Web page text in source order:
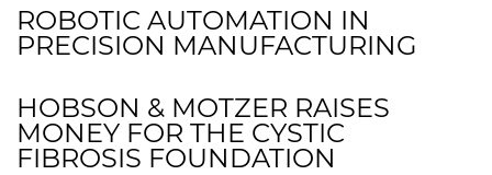
ROBOTIC AUTOMATION IN
PRECISION MANUFACTURING
HOBSON & MOTZER RAISES
MONEY FOR THE CYSTIC
FIBROSIS FOUNDATION